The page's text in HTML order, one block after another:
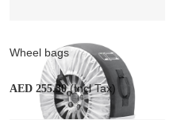
Wheel bags
AED 255.30(Incl Tax)